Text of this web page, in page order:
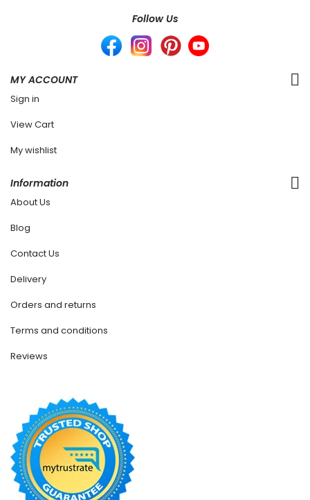
Follow Us
MY ACCOUNT
Sign in
View Cart
My wishlist
Information
About Us
Blog
Contact Us
Delivery
Orders and returns
Terms and conditions
Reviews